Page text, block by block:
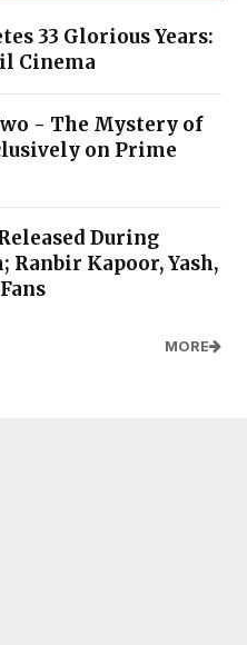
33 Glorious Years:
Cinema
- The Mystery of
on Prime
During
Kapoor, Yash,
MORE